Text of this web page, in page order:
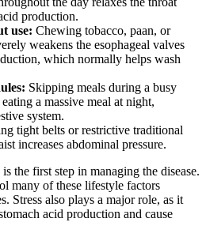
production.
use: Chewing tobacco, paan, or
weakens the esophageal valves
which normally helps wash
Skipping meals during a busy
a massive meal at night,
system.
tight belts or restrictive traditional
increases abdominal pressure.
the first step in managing the disease.
many of these lifestyle factors
Stress also plays a major role, as it
acid production and cause